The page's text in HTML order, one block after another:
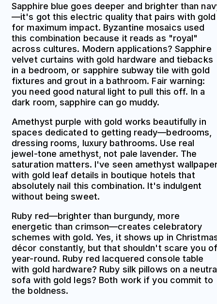
Sapphire blue goes deeper and brighter than
—it's got this electric quality that pairs with gold
for maximum impact. Byzantine mosaics used
this combination because it reads as "royal"
across cultures. Modern applications? Sapphire
velvet curtains with gold hardware and tiebacks
in a bedroom, or sapphire subway tile with gold
fixtures and grout in a bathroom. Fair warning:
you need good natural light to pull this off. In a
dark room, sapphire can go muddy.
Amethyst purple with gold works beautifully in
spaces dedicated to getting ready—bedrooms,
dressing rooms, luxury bathrooms. Use real
jewel-tone amethyst, not pale lavender. The
saturation matters. I've seen amethyst
with gold leaf details in boutique hotels that
absolutely nail this combination. It's indulgent
without being sweet.
Ruby red—brighter than burgundy, more
energetic than crimson—creates celebratory
schemes with gold. Yes, it shows up in
décor constantly, but that shouldn't scare you
year-round. Ruby red lacquered console table
with gold hardware? Ruby silk pillows on a
sofa with gold legs? Both work if you commit to
the boldness.